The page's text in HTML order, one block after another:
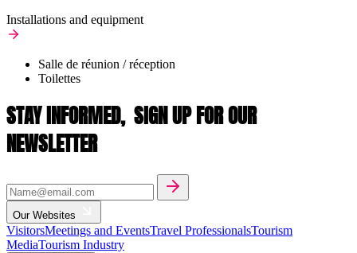
Installations and equipment
Salle de réunion / réception
Toilettes
STAY INFORMED, SIGN UP FOR OUR
NEWSLETTER
Our Websites
VisitorsMeetings and EventsTravel ProfessionalsTourism
MediaTourism Industry